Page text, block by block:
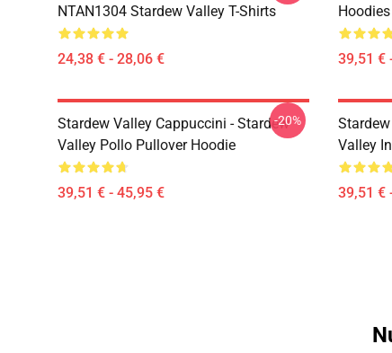
NTAN1304 Stardew Valley T-Shirts
24,38 € - 28,06 €
Hoodies
39,51 €
Stardew Valley Cappuccini - Stardew
Valley Pollo Pullover Hoodie
39,51 € - 45,95 €
-20%
Valley
39,51 €